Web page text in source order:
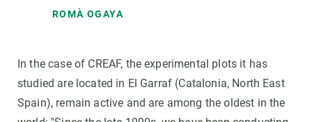
ROMÀ OGAYA
In the case of CREAF, the experimental plots it has
studied are located in El Garraf (Catalonia, North East
Spain), remain active and are among the oldest in the